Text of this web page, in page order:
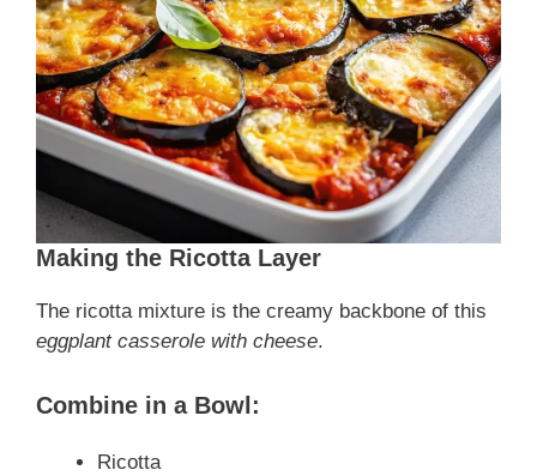
Making the Ricotta Layer
The ricotta mixture is the creamy backbone of this
eggplant casserole with cheese.
Combine in a Bowl:
Ricotta